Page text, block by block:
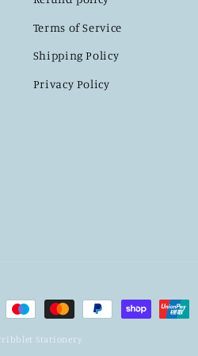
Terms of Service
Shipping Policy
Privacy Policy
Stationery